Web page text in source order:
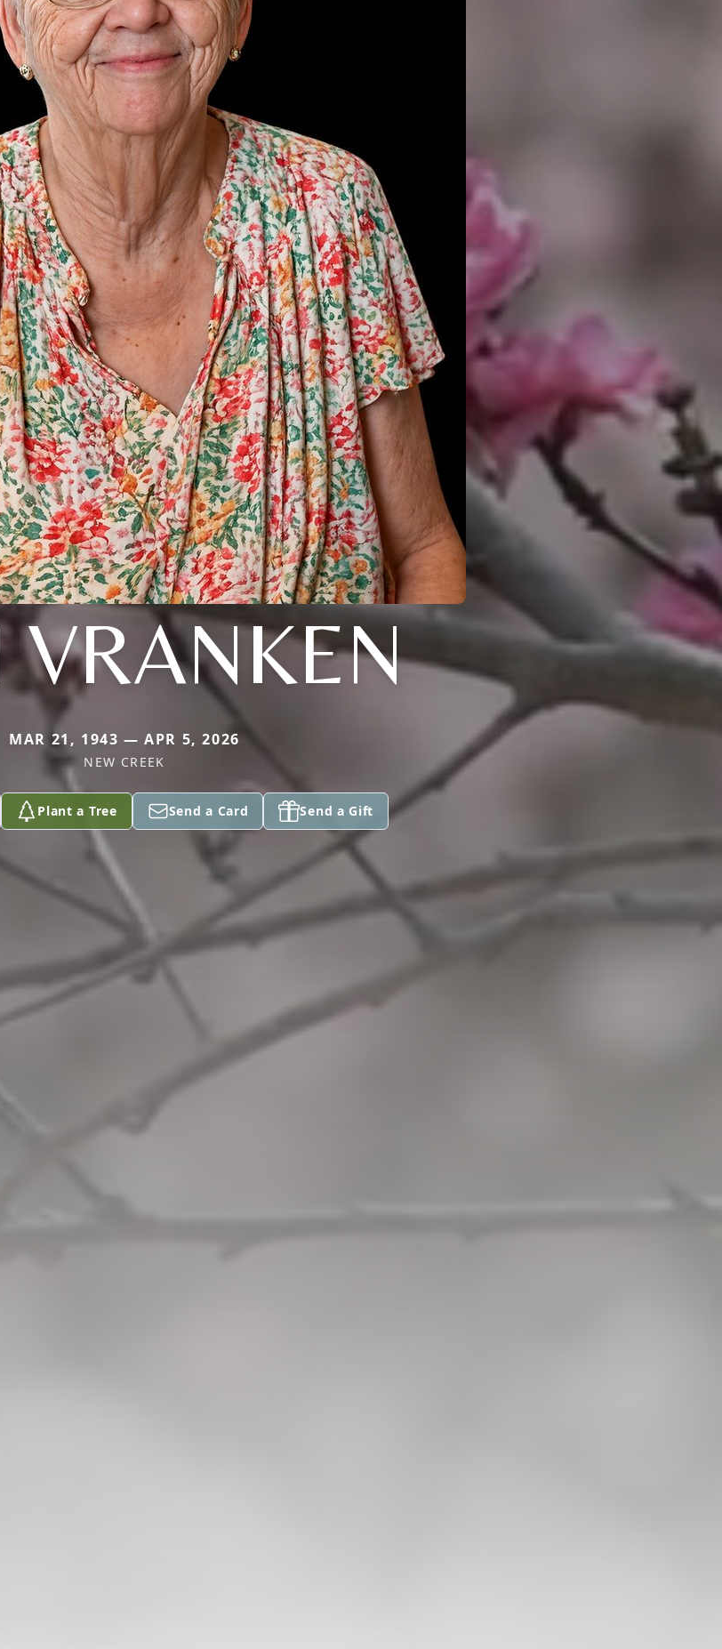
VRANKEN
MAR 21, 1943 — APR 5, 2026
NEW CREEK
Plant a Tree Send a Card Send a Gift